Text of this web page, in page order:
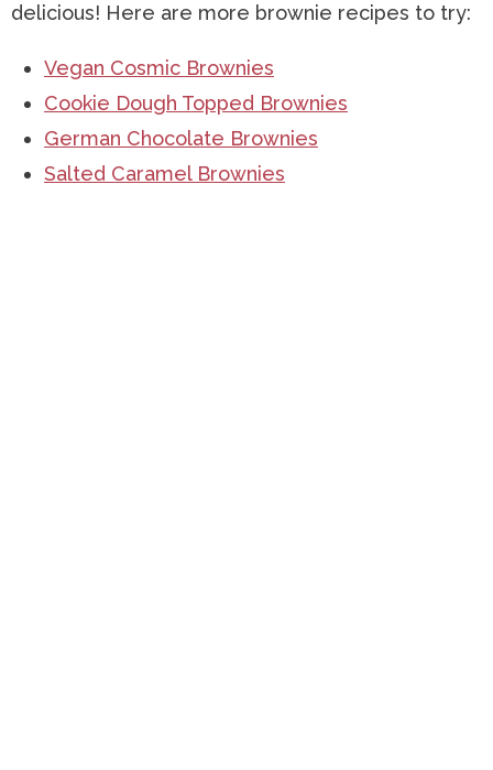
delicious! Here are more brownie recipes to try:
Vegan Cosmic Brownies
Cookie Dough Topped Brownies
German Chocolate Brownies
Salted Caramel Brownies